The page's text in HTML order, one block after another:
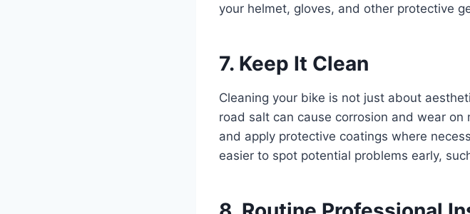
your helmet, gloves, and other protective
7. Keep It Clean
Cleaning your bike is not just about
road salt can cause corrosion and wear
and apply protective coatings where
easier to spot potential problems early,